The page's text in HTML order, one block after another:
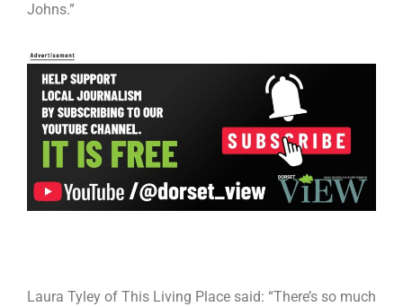
Johns.”
Laura Tyley of This Living Place said: “There’s so much